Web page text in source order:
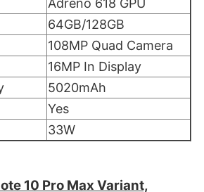
Adreno 618 GPU
64GB/128GB
108MP Quad Camera
16MP In Display
5020mAh
Yes
33W
10 Pro Max Variant,